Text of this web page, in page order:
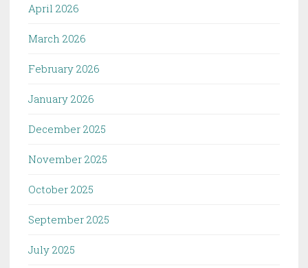
April 2026
March 2026
February 2026
January 2026
December 2025
November 2025
October 2025
September 2025
July 2025